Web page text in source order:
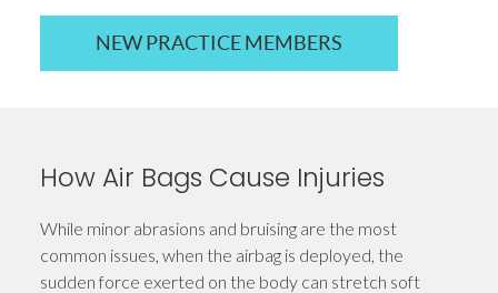
NEW PRACTICE MEMBERS
How Air Bags Cause Injuries
While minor abrasions and bruising are the most
common issues, when the airbag is deployed, the
sudden force exerted on the body can stretch soft